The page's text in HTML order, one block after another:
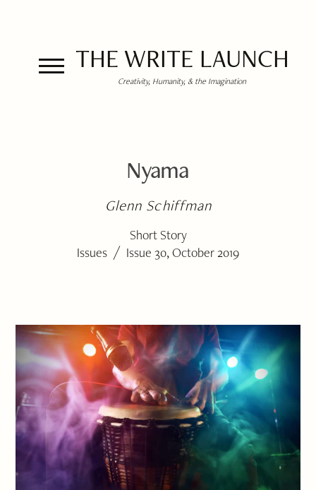
THE WRITE LAUNCH
Creativity, Humanity, & the Imagination
Nyama
Glenn Schiffman
Short Story
Issues / Issue 30, October 2019